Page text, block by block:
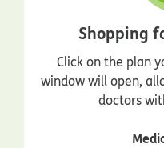
Shopping
Click on the plan
window will open,
doctors